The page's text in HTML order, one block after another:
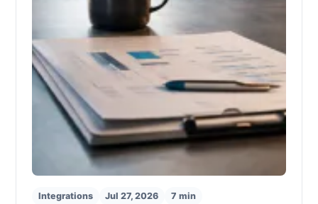
Integrations Jul 27, 2026 7 min